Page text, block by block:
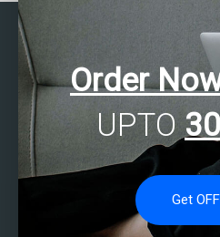
Order
UPTO
Get